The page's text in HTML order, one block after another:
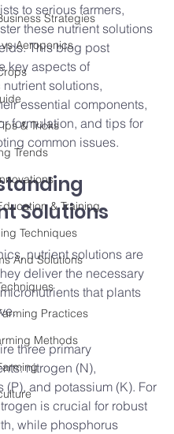
Strategies
Aeroponics
& Tricks
Trends
& Training
Techniques
And Solutions
Practices
Methods
to serious farmers,
these nutrient solutions
This blog post
key aspects of
solutions,
essential components,
formulation, and tips for
common issues.
Solutions
nutrient solutions are
deliver the necessary
that plants
three primary
nitrogen (N),
(P), and potassium (K). For
is crucial for robust
while phosphorus